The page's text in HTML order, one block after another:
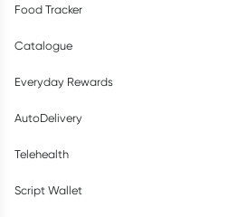
Food Tracker
Catalogue
Everyday Rewards
AutoDelivery
Telehealth
Script Wallet